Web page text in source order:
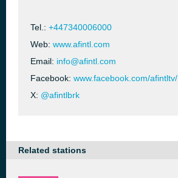
Tel.: +447340006000
Web: www.afintl.com
Email: info@afintl.com
Facebook: www.facebook.com/afintltv/
X: @afintlbrk
Related stations